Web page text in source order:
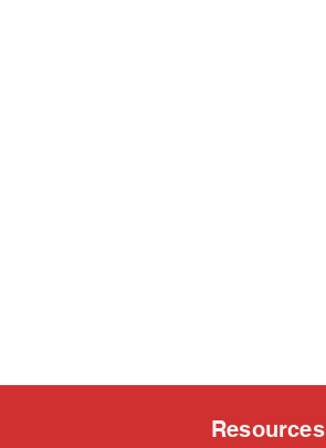
Resources